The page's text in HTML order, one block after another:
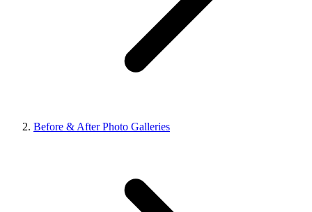
Before & After Photo Galleries